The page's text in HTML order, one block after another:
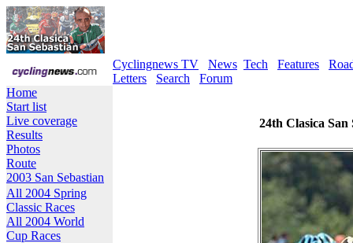
Cyclingnews TV News Tech Features
Letters
Search
Forum
Home
Start list
Live coverage
Results
Photos
Route
2003 San Sebastian
All 2004 Spring
Classic Races
All 2004 World
Cup Races
24th Clasica San